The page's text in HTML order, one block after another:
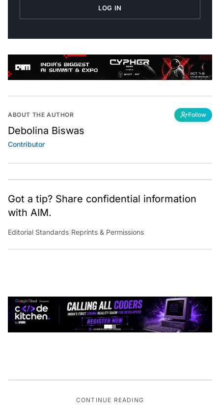
LOG IN
ABOUT THE AUTHOR Follow
Debolina Biswas
Contributor
Got a tip? Share confidential information
with AIM.
Editorial Standards Reprints & Permissions
CONTINUE READING